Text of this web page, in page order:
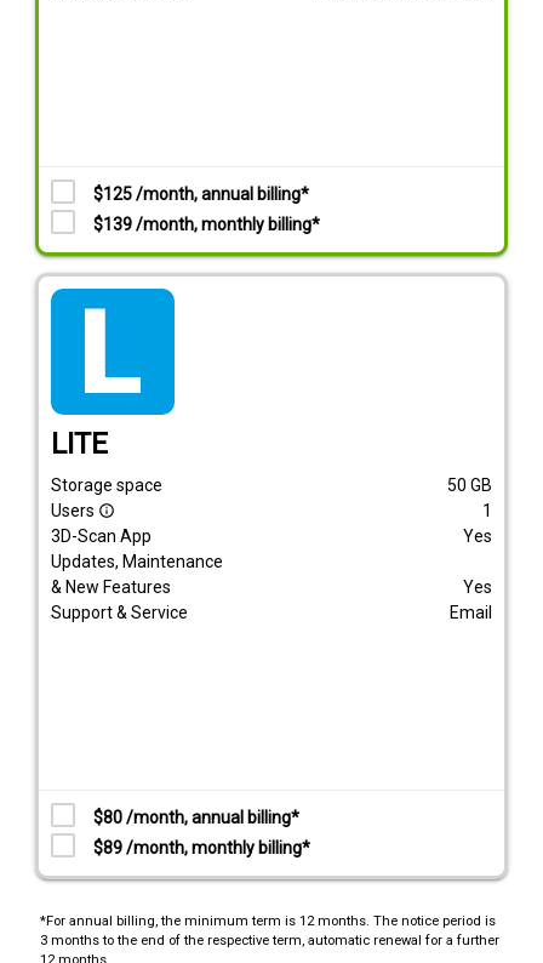
$125 /month, annual billing*
$139 /month, monthly billing*
LITE
Storage space 50 GB
Users info_outline
1
3D-Scan App
Yes
Updates, Maintenance
& New Features
Yes
Support & Service
Email
$80 /month, annual billing*
$89 /month, monthly billing*
*For annual billing, the minimum term is 12 months. The notice period is
3 months to the end of the respective term, automatic renewal for a further